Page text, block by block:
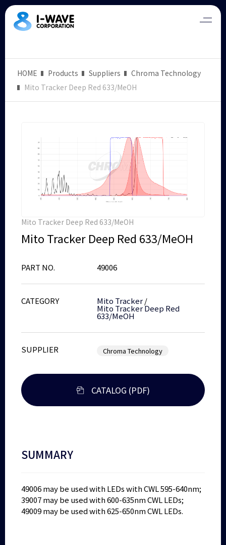
HOME Products Suppliers
Chroma Technology
Mito Tracker Deep Red 633/MeOH
Mito Tracker Deep Red 633/MeOH
Mito Tracker Deep Red 633/MeOH
PART NO. 49006
CATEGORY Mito Tracker/
Mito Tracker Deep Red
633/MeOH
SUPPLIER Chroma Technology
CATALOG (PDF)
SUMMARY
49006 may be used with LEDs with CWL 595-640nm;
39007 may be used with 600-635nm CWL LEDs;
49009 may be used with 625-650nm CWL LEDs.